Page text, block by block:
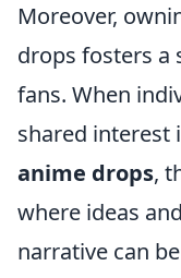
Moreover,
drops fosters a
fans. When
shared interest
anime drops,
where ideas
narrative can